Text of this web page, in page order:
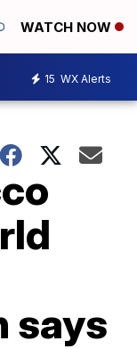
WATCH NOW
15 WX Alerts
says